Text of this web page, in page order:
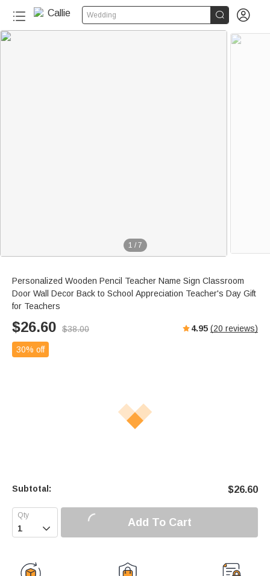
Wedding  
1 / 7
Personalized Wooden Pencil Teacher Name Sign Classroom
Door Wall Decor Back to School Appreciation Teacher's Day Gift
for Teachers
$26.60 $38.00 4.95 (20 reviews)
30% off
Subtotal: $26.60
 Add To Cart